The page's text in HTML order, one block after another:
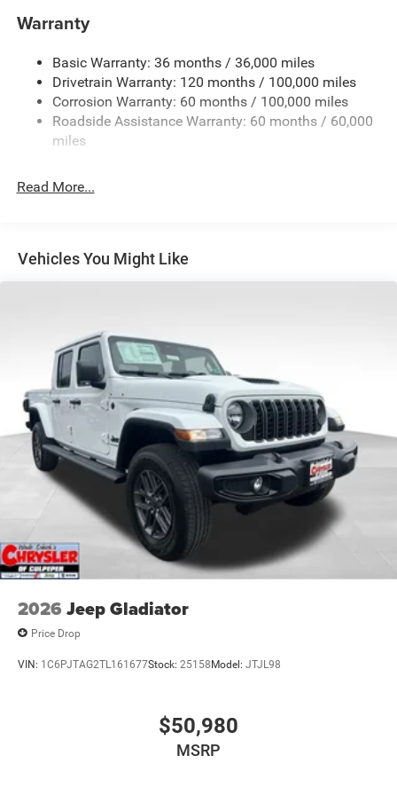
Trailer Wiring Harness
4130# Maximum Payload
HD Gas-Pressurized Shock Absorbers
Front Anti-Roll Bar
Hydraulic Power-Assist Steering
Single Stainless Steel Exhaust
Solid Axle Rear Suspension w/Leaf Springs
4-Wheel Disc Brakes w/4-Wheel ABS, Front And Rear
Warranty
Basic Warranty: 36 months / 36,000 miles
Drivetrain Warranty: 120 months / 100,000 miles
Corrosion Warranty: 60 months / 100,000 miles
Roadside Assistance Warranty: 60 months / 60,000
miles
Read More...
Vehicles You Might Like
2026 Jeep Gladiator
Price Drop
VIN: 1C6PJTAG2TL161677Stock: 25158Model: JTJL98
$50,980
MSRP